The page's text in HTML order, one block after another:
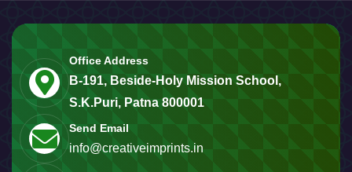
Office Address
B-191, Beside-Holy Mission School,
S.K.Puri, Patna 800001
Send Email
info@creativeimprints.in